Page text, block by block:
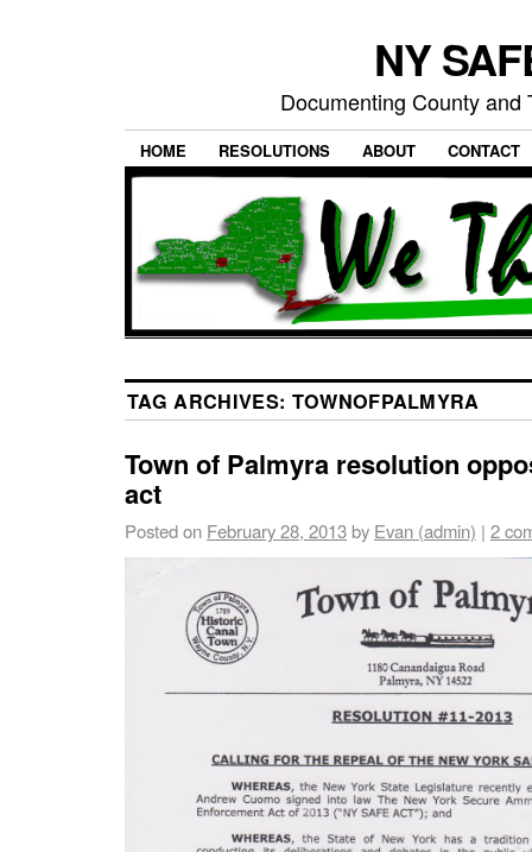
NY
Documenting County
HOME RESOLUTIONS ABOUT CONTACT
TAG ARCHIVES: TOWNOFPALMYRA
Town of Palmyra resolution
act
Posted on February 28, 2013by Evan (admin) | 2